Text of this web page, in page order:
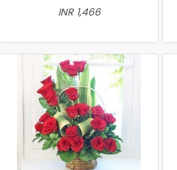
INR 1,466